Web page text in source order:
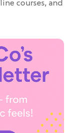
courses, and